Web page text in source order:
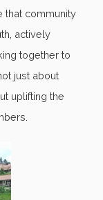
that community
actively
together to
just about
uplifting the